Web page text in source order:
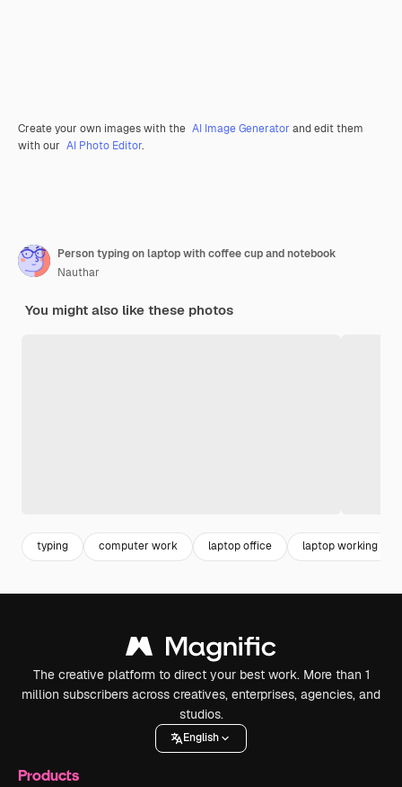
Create your own images with the AI Image Generator and edit them
with our AI Photo Editor.
Person typing on laptop with coffee cup and notebook
Nauthar
You might also like these photos
typing computer work laptop office laptop working
The creative platform to direct your best work. More than 1
million subscribers across creatives, enterprises, agencies, and
studios.
English
Products